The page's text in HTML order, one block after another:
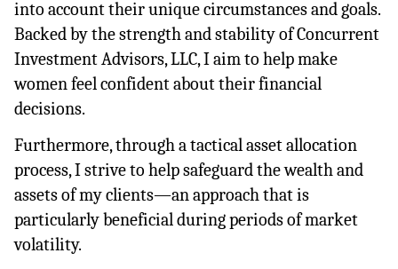
into account their unique circumstances and goals.
Backed by the strength and stability of Concurrent
Investment Advisors, LLC, I aim to help make
women feel confident about their financial
decisions.
Furthermore, through a tactical asset allocation
process, I strive to help safeguard the wealth and
assets of my clients—an approach that is
particularly beneficial during periods of market
volatility.